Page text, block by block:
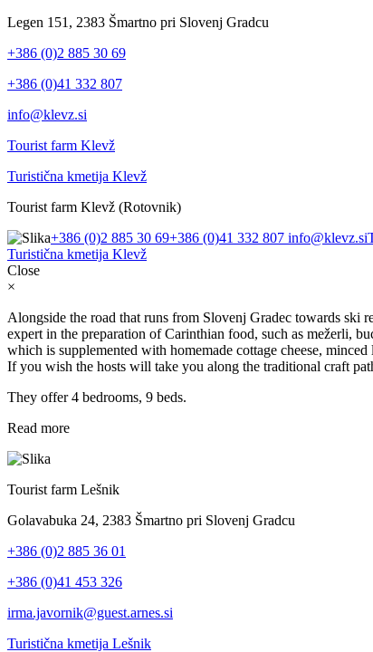
Legen 151, 2383 Šmartno pri Slovenj Gradcu
+386 (0)2 885 30 69
+386 (0)41 332 807
info@klevz.si
Tourist farm Klevž
Turistična kmetija Klevž
Tourist farm Klevž (Rotovnik)
+386 (0)2 885 30 69+386 (0)41 332 807 info@klevz.si
Turistična kmetija Klevž
Close
×
Alongside the road that runs from Slovenj Gradec towards ski
expert in the preparation of Carinthian food, such as mežerli,
which is supplemented with homemade cottage cheese,
If you wish the hosts will take you along the traditional craft
They offer 4 bedrooms, 9 beds.
Read more
Tourist farm Lešnik
Golavabuka 24, 2383 Šmartno pri Slovenj Gradcu
+386 (0)2 885 36 01
+386 (0)41 453 326
irma.javornik@guest.arnes.si
Turistična kmetija Lešnik